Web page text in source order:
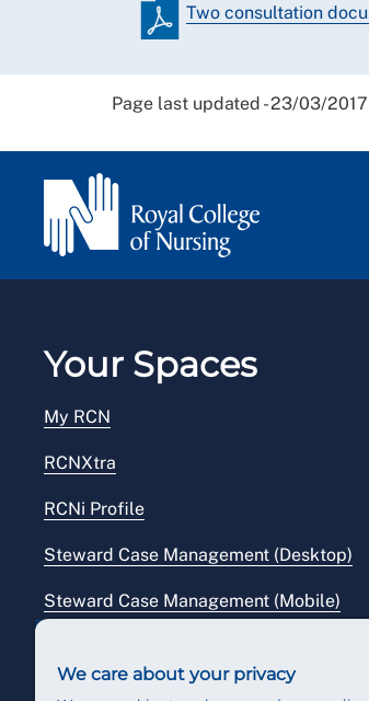
Two consultation
Page last updated - 23/03/2017
Your Spaces
My RCN
RCNXtra
RCNi Profile
Steward Case Management (Desktop)
Steward Case Management (Mobile)
We care about your privacy